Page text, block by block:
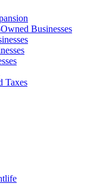
Businesses
Taxes